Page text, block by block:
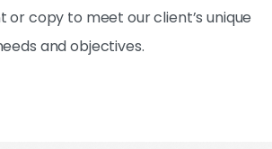
or copy to meet our client’s unique
and objectives.